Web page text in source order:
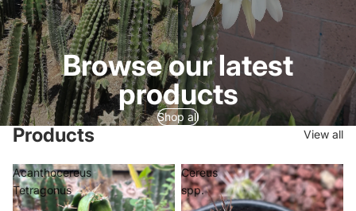
Browse our latest
products
Shop all
Products View all
Acanthocereus
Tetragonus
Cereus
spp.